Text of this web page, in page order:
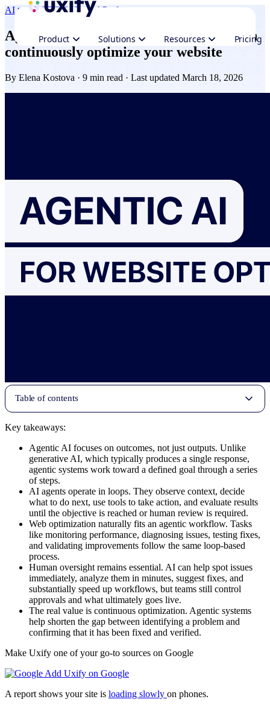
Product Solutions Resources Pricing
AI trends CRO & Growth Performance
Agentic AI explained: how AI Agents can
continuously optimize your website
By Elena Kostova · 9 min read · Last updated March 18, 2026
Key takeaways:
Agentic AI focuses on outcomes, not just outputs. Unlike
generative AI, which typically produces a single response,
agentic systems work toward a defined goal through a series
of steps.
AI agents operate in loops. They observe context, decide
what to do next, use tools to take action, and evaluate results
until the objective is reached or human review is required.
Web optimization naturally fits an agentic workflow. Tasks
like monitoring performance, diagnosing issues, testing fixes,
and validating improvements follow the same loop-based
process.
Human oversight remains essential. AI can help spot issues
immediately, analyze them in minutes, suggest fixes, and
substantially speed up workflows, but teams still control
approvals and what ultimately goes live.
The real value is continuous optimization. Agentic systems
help shorten the gap between identifying a problem and
confirming that it has been fixed and verified.
Make Uxify one of your go-to sources on Google
Add Uxify on Google
A report shows your site is loading slowly on phones.
Table of contents